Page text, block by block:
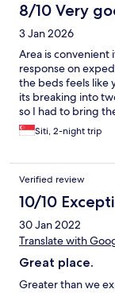
8/10 Very
3 Jan 2026
Area is convenient
response on
the beds feels like
its breaking into
so I had to bring
Siti, 2-night trip
Verified review
10/10
30 Jan 2022
Translate with
Great place.
Greater than we